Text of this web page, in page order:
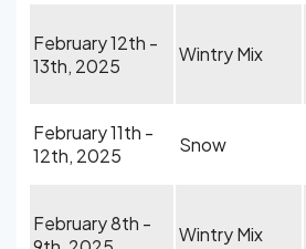
February 12th -
13th, 2025
Wintry Mix
February 11th -
12th, 2025
Snow
February 8th -
Wintry Mix